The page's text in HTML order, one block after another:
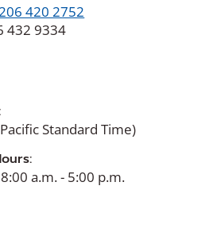
420 2752
432 9334
Standard Time)
a.m. - 5:00 p.m.